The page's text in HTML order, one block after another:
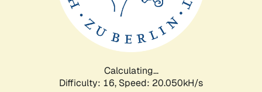
Calculating...
Difficulty: 16, Speed: 20.050kH/s